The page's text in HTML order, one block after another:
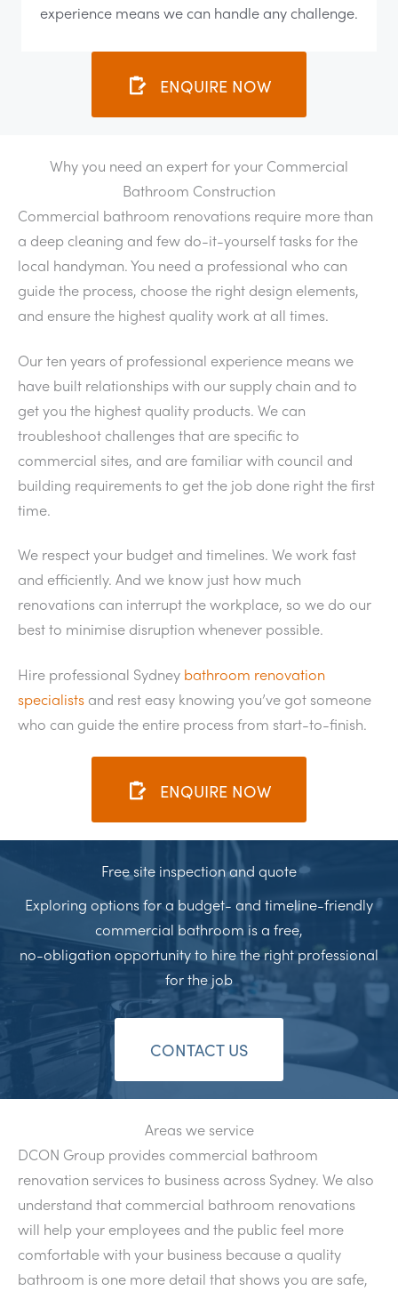
experience means we can handle any challenge.
ENQUIRE NOW
Why you need an expert for your Commercial
Bathroom Construction
Commercial bathroom renovations require more than
a deep cleaning and few do-it-yourself tasks for the
local handyman. You need a professional who can
guide the process, choose the right design elements,
and ensure the highest quality work at all times.
Our ten years of professional experience means we
have built relationships with our supply chain and to
get you the highest quality products. We can
troubleshoot challenges that are specific to
commercial sites, and are familiar with council and
building requirements to get the job done right the first
time.
We respect your budget and timelines. We work fast
and efficiently. And we know just how much
renovations can interrupt the workplace, so we do our
best to minimise disruption whenever possible.
Hire professional Sydney bathroom renovation
specialists and rest easy knowing you’ve got someone
who can guide the entire process from start-to-finish.
ENQUIRE NOW
Free site inspection and quote
Exploring options for a budget- and timeline-friendly
commercial bathroom is a free,
no-obligation opportunity to hire the right professional
for the job
CONTACT US
Areas we service
DCON Group provides commercial bathroom
renovation services to business across Sydney. We also
understand that commercial bathroom renovations
will help your employees and the public feel more
comfortable with your business because a quality
bathroom is one more detail that shows you are safe,